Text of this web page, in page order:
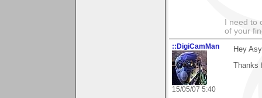
I need
of your
::DigiCamMan
15/05/07 5:40
Hey